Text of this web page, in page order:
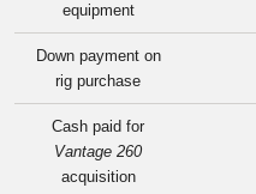
equipment
Down payment on
rig purchase
Cash paid for
Vantage 260
acquisition